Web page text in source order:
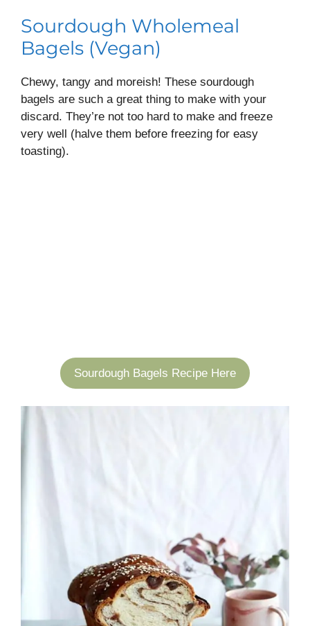
Sourdough Wholemeal
Bagels (Vegan)
Chewy, tangy and moreish! These sourdough
bagels are such a great thing to make with your
discard. They’re not too hard to make and freeze
very well (halve them before freezing for easy
toasting).
Sourdough Bagels Recipe Here